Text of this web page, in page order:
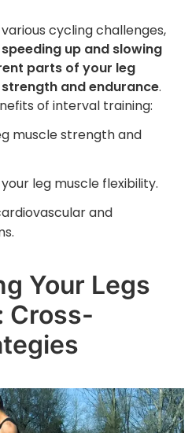
cycling challenges,
up and slowing
parts of your leg
and endurance.
of interval training:
muscle strength and
leg muscle flexibility.
and
Your Legs
Cross-